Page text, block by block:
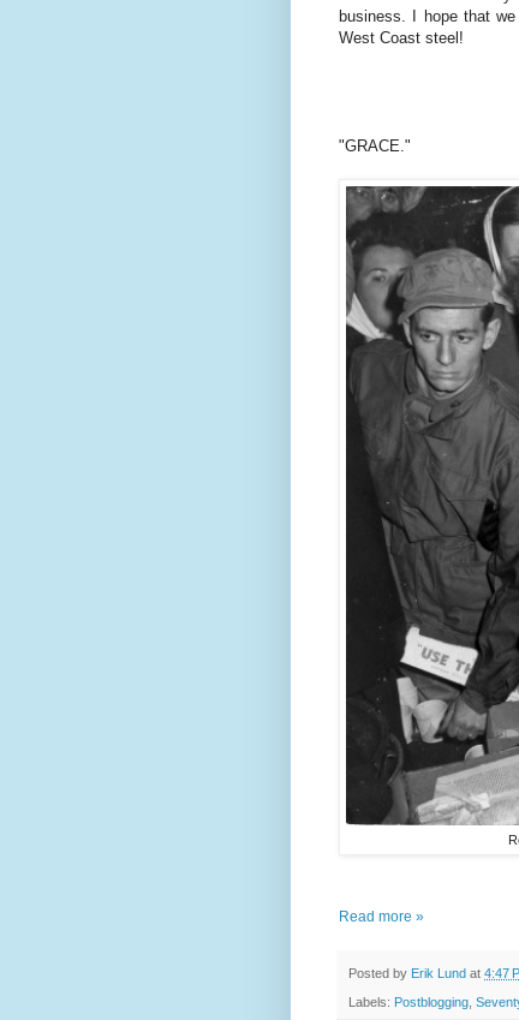
business. I hope that
West Coast steel!
"GRACE."
Read more »
Posted by Erik Lund at 4:47
Labels: Postblogging